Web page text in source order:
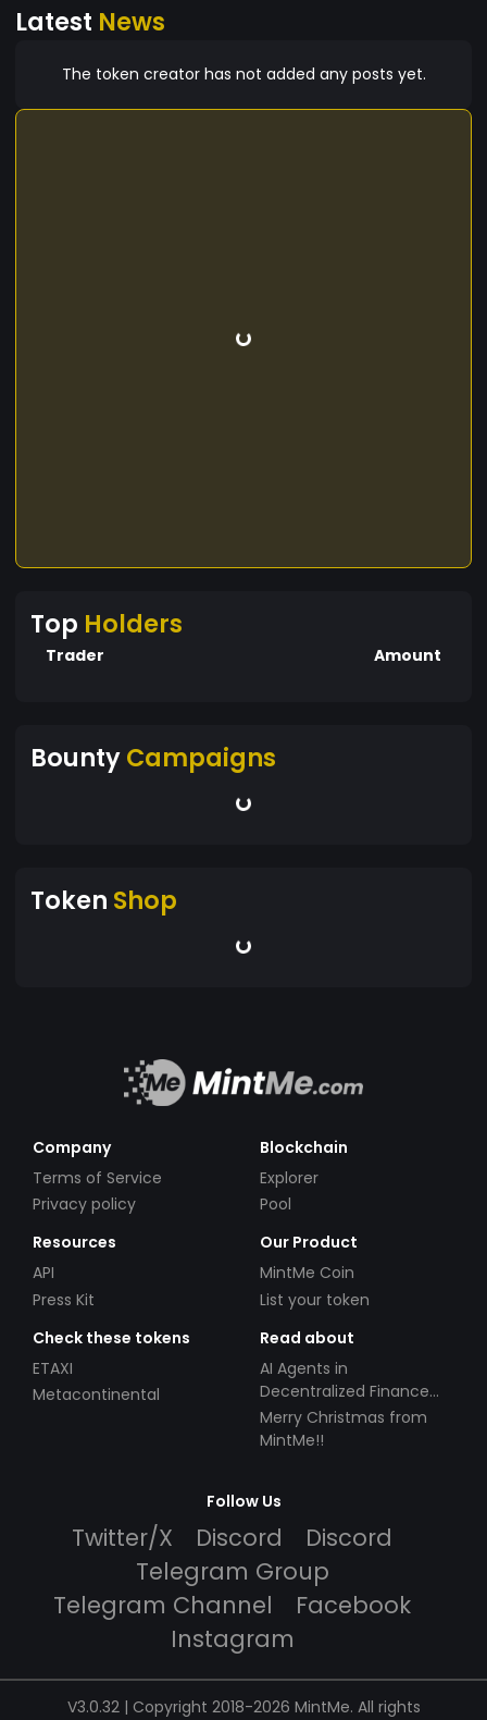
Latest News
The token creator has not added any posts yet.
Top Holders
Trader Amount
BountyCampaigns
Token Shop
Company
Terms of Service
Privacy policy
Blockchain
Explorer
Pool
Resources
API
Press Kit
Our Product
MintMe Coin
List your token
Check these tokens
ETAXI
Metacontinental
Read about
AI Agents in
Decentralized Finance
(DeFi): Automating the
Future
Merry Christmas from
MintMe!!
Follow Us
Twitter/X Discord
Discord
Telegram Group
Telegram Channel
Facebook
Instagram
V3.0.32 | Copyright 2018-2026 MintMe. All rights